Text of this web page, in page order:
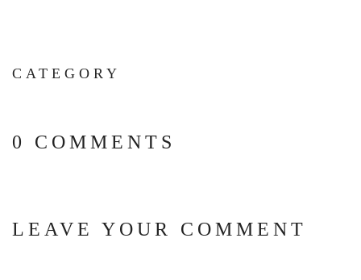
CATEGORY
0 COMMENTS
LEAVE YOUR COMMENT